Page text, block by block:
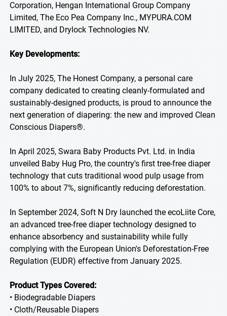
Corporation, Hengan International Group Company
Limited, The Eco Pea Company Inc., MYPURA.COM
LIMITED, and Drylock Technologies NV.
Key Developments:
In July 2025, The Honest Company, a personal care
company dedicated to creating cleanly-formulated and
sustainably-designed products, is proud to announce the
next generation of diapering: the new and improved Clean
Conscious Diapers®.
In April 2025, Swara Baby Products Pvt. Ltd. in India
unveiled Baby Hug Pro, the country's first tree-free diaper
technology that cuts traditional wood pulp usage from
100% to about 7%, significantly reducing deforestation.
In September 2024, Soft N Dry launched the ecoLiite Core,
an advanced tree-free diaper technology designed to
enhance absorbency and sustainability while fully
complying with the European Union's Deforestation-Free
Regulation (EUDR) effective from January 2025.
Product Types Covered:
• Biodegradable Diapers
• Cloth/Reusable Diapers